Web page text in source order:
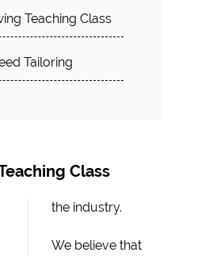
Teaching Class
Tailoring
Class
the industry.
We believe that